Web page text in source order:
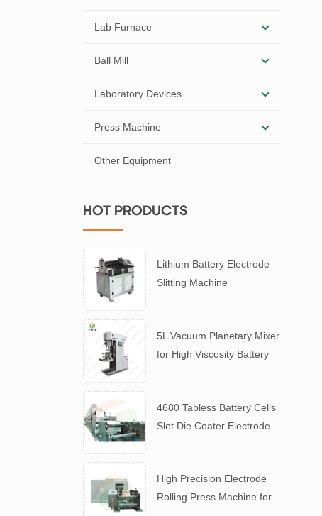
Lab Furnace
Ball Mill
Laboratory Devices
Press Machine
Other Equipment
HOT PRODUCTS
Lithium Battery Electrode
Slitting Machine
5L Vacuum Planetary Mixer
for High Viscosity Battery
4680 Tabless Battery Cells
Slot Die Coater Electrode
High Precision Electrode
Rolling Press Machine for